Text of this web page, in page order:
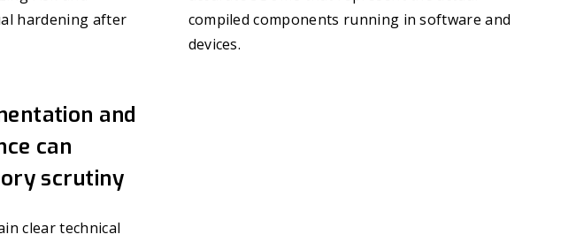
hardening after
compiled components running in software and
devices.
and
can
scrutiny
clear technical